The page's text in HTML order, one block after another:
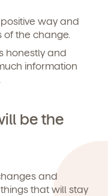
Vivvi to send you
way and
the change.
honestly and
information
be the
and
that will stay